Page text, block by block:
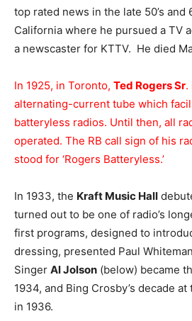
top rated news in the late 50’s
California where he pursued a TV
a newscaster for KTTV. He died
In 1925, in Toronto, Ted Rogers Sr.
alternating-current tube which
batteryless radios. Until then, all
operated. The RB call sign of his
stood for ‘Rogers Batteryless.’
In 1933, the Kraft Music Hall
turned out to be one of radio’s
first programs, designed to
dressing, presented Paul
Singer Al Jolson (below) became
1934, and Bing Crosby’s decade
in 1936.